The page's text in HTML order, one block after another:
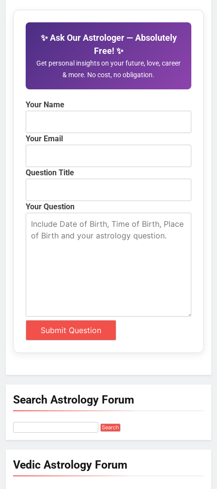
✨ Ask Our Astrologer — Absolutely
Free! ✨
Get personal insights on your future, love, career
& more. No cost, no obligation.
Your Name
Your Email
Question Title
Your Question
Search Astrology Forum
Vedic Astrology Forum